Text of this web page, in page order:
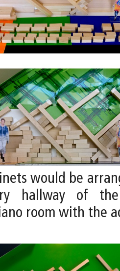
would be
hallway of the
room with the